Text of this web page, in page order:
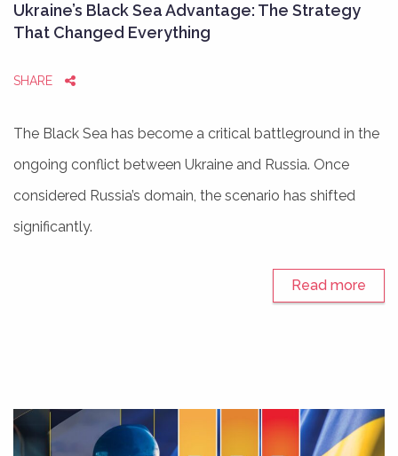
Ukraine’s Black Sea Advantage: The Strategy
That Changed Everything
SHARE
The Black Sea has become a critical battleground in the
ongoing conflict between Ukraine and Russia. Once
considered Russia’s domain, the scenario has shifted
significantly.
Read more